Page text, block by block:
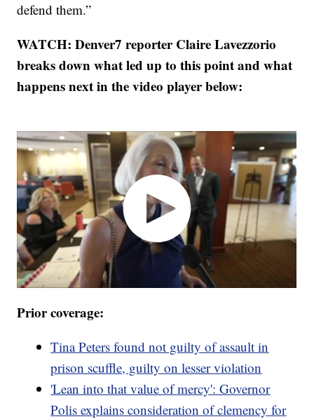
defend them.”
WATCH: Denver7 reporter Claire Lavezzorio
breaks down what led up to this point and what
happens next in the video player below:
Prior coverage:
Tina Peters found not guilty of assault in
prison scuffle, guilty on lesser violation
'Lean into that value of mercy': Governor
Polis explains consideration of clemency for